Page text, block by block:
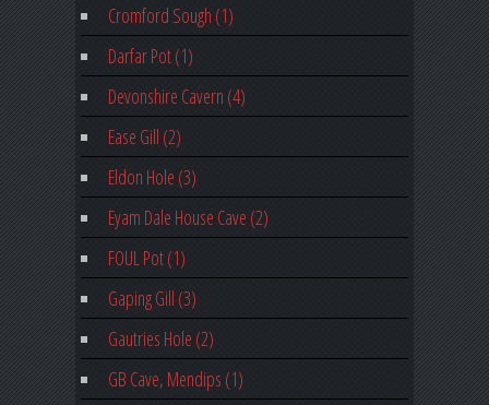
Cromford Sough (1)
Darfar Pot (1)
Devonshire Cavern (4)
Ease Gill (2)
Eldon Hole (3)
Eyam Dale House Cave (2)
FOUL Pot (1)
Gaping Gill (3)
Gautries Hole (2)
GB Cave, Mendips (1)